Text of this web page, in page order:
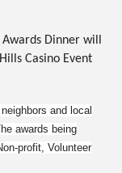
Dinner will
Casino Event
and local
awards being
profit, Volunteer